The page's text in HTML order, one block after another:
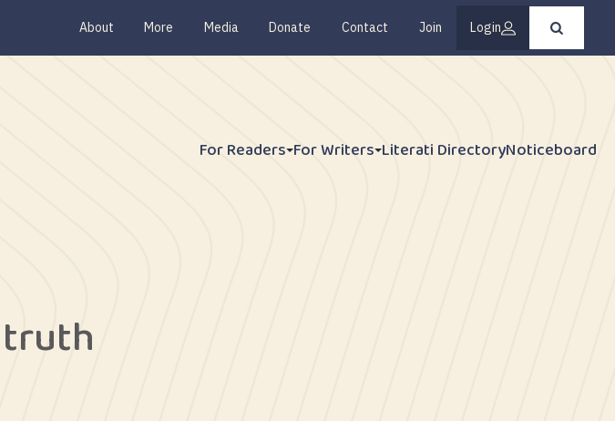
About More Media Donate Contact Join Login
Press
enter
For Readers For Writers Literati DirectoryNoticeboard
truth